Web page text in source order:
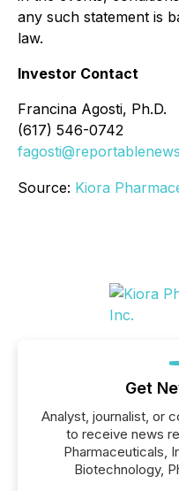
any such statement is
law.
Investor Contact
Francina Agosti, Ph.D.
(617) 546-0742
Source: Kiora
Get
Analyst, journalist, or
to receive news
Pharmaceuticals,
Biotechnology,